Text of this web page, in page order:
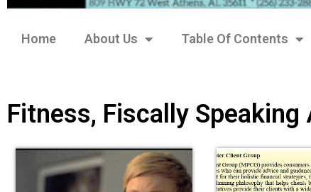
Home About Us Table Of Contents
Fitness, Fiscally Speaking